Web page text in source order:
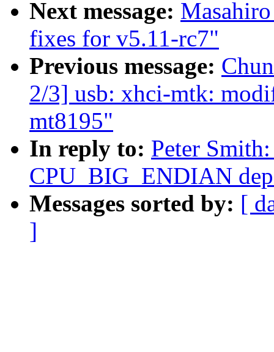
Next message:
fixes for v5.11-rc7"
Previous message:
2/3] usb: xhci-mtk:
mt8195"
In reply to: Peter
CPU_BIG_ENDIAN
Messages sorted by: [
]